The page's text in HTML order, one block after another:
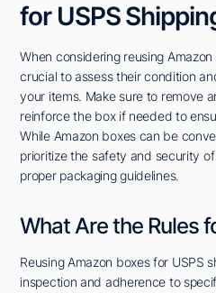
for USPS
When considering reusing
crucial to assess their condition
your items. Make sure to remove
reinforce the box if needed to
While Amazon boxes can be
prioritize the safety and security
proper packaging guidelines.
What Are the Rules
Reusing Amazon boxes for USPS
inspection and adherence to